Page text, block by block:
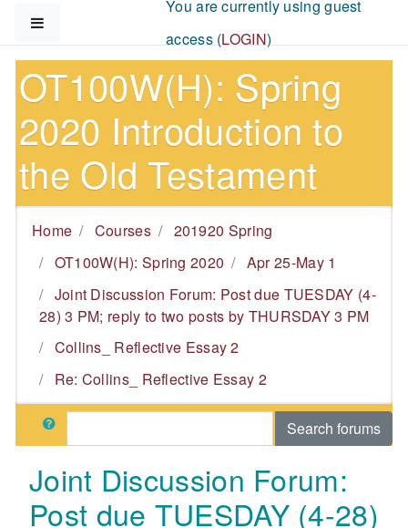
You are currently using guest
access (LOGIN)
OT100W(H): Spring
2020 Introduction to
the Old Testament
Home Courses
201920 Spring
OT100W(H): Spring 2020
Apr 25-May 1
Joint Discussion Forum: Post due TUESDAY (4-
28) 3 PM; reply to two posts by THURSDAY 3 PM
Collins_ Reflective Essay 2
Re: Collins_ Reflective Essay 2
Search Search forums
Joint Discussion Forum:
Post due TUESDAY (4-28)